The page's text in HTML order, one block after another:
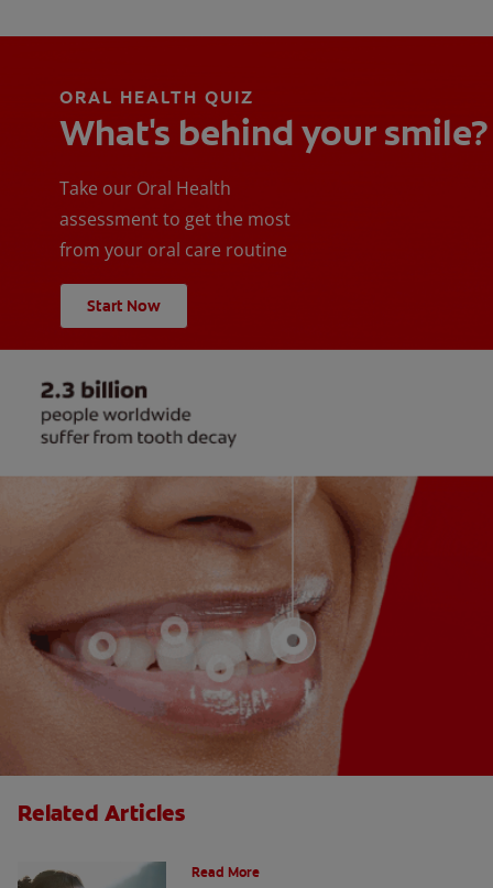
ORAL HEALTH QUIZ
What's behind your smile?
Take our Oral Health
assessment to get the most
from your oral care routine
Start Now
Related Articles
Read More